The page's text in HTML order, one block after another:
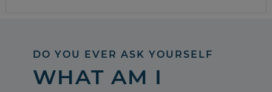
DO YOU EVER ASK YOURSELF
WHAT AM I